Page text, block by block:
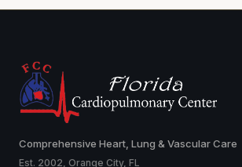
Comprehensive Heart, Lung & Vascular Care
Est. 2002, Orange City, FL